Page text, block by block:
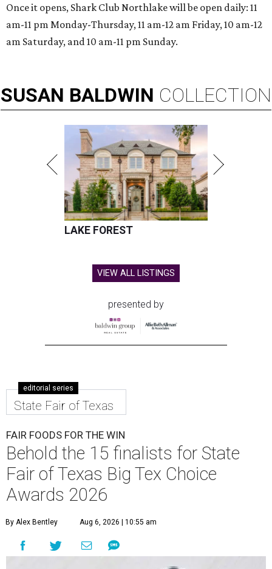
Once it opens, Shark Club Northlake will be open daily: 11
am-11 pm Monday-Thursday, 11 am-12 am Friday, 10 am-12
am Saturday, and 10 am-11 pm Sunday.
SUSAN BALDWIN COLLECTION
LAKE FOREST
VIEW ALL LISTINGS
presented by
editorial series
State Fair of Texas
FAIR FOODS FOR THE WIN
Behold the 15 finalists for State
Fair of Texas Big Tex Choice
Awards 2026
By Alex Bentley Aug 6, 2026 | 10:55 am